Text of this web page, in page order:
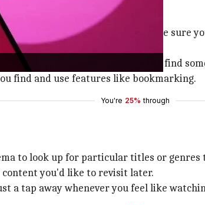
app on your Android device. Make sure
library of movies and shows to find
find and use features like bookmarking.
You're 25% through
to look up for particular titles or
you'd like to revisit later.
a tap away whenever you feel like